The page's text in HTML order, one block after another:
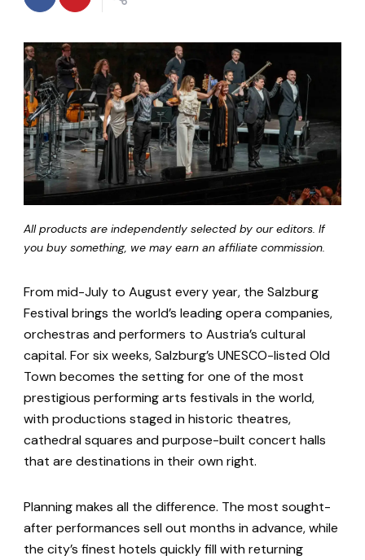
All products are independently selected by our editors. If
you buy something, we may earn an affiliate commission.
From mid-July to August every year, the Salzburg
Festival brings the world’s leading opera companies,
orchestras and performers to Austria’s cultural
capital. For six weeks, Salzburg’s UNESCO-listed Old
Town becomes the setting for one of the most
prestigious performing arts festivals in the world,
with productions staged in historic theatres,
cathedral squares and purpose-built concert halls
that are destinations in their own right.
Planning makes all the difference. The most sought-
after performances sell out months in advance, while
the city’s finest hotels quickly fill with returning